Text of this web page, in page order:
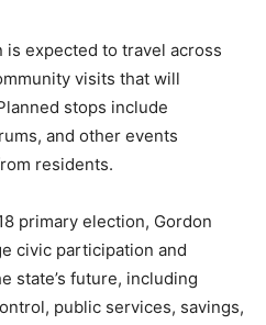
is expected to travel across
visits that will
stops include
and other events
residents.
primary election, Gordon
civic participation and
state’s future, including
public services, savings,